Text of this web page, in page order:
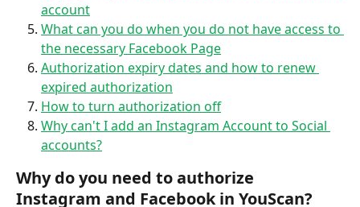
account
What can you do when you do not have access to
the necessary Facebook Page
Authorization expiry dates and how to renew
expired authorization
How to turn authorization off
Why can't I add an Instagram Account to Social
accounts?
Why do you need to authorize
Instagram and Facebook in YouScan?